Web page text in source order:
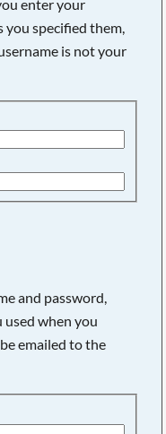
enter your
you specified them,
is not your
and password,
used when you
emailed to the